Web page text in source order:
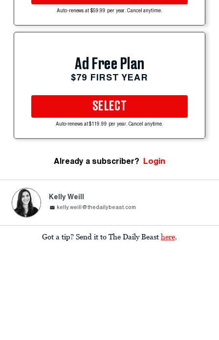
Auto-renews at $59.99 per year. Cancel anytime.
Ad Free Plan
$79 FIRST YEAR
SELECT
Auto-renews at $119.99 per year. Cancel anytime.
Already a subscriber? Login
Kelly Weill
kelly.weill@thedailybeast.com
Got a tip? Send it to The Daily Beast here.